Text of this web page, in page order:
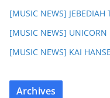
[MUSIC NEWS]
[MUSIC NEWS]
[MUSIC NEWS] KAI
Archives